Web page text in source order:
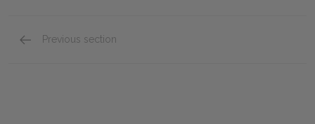
Previous section